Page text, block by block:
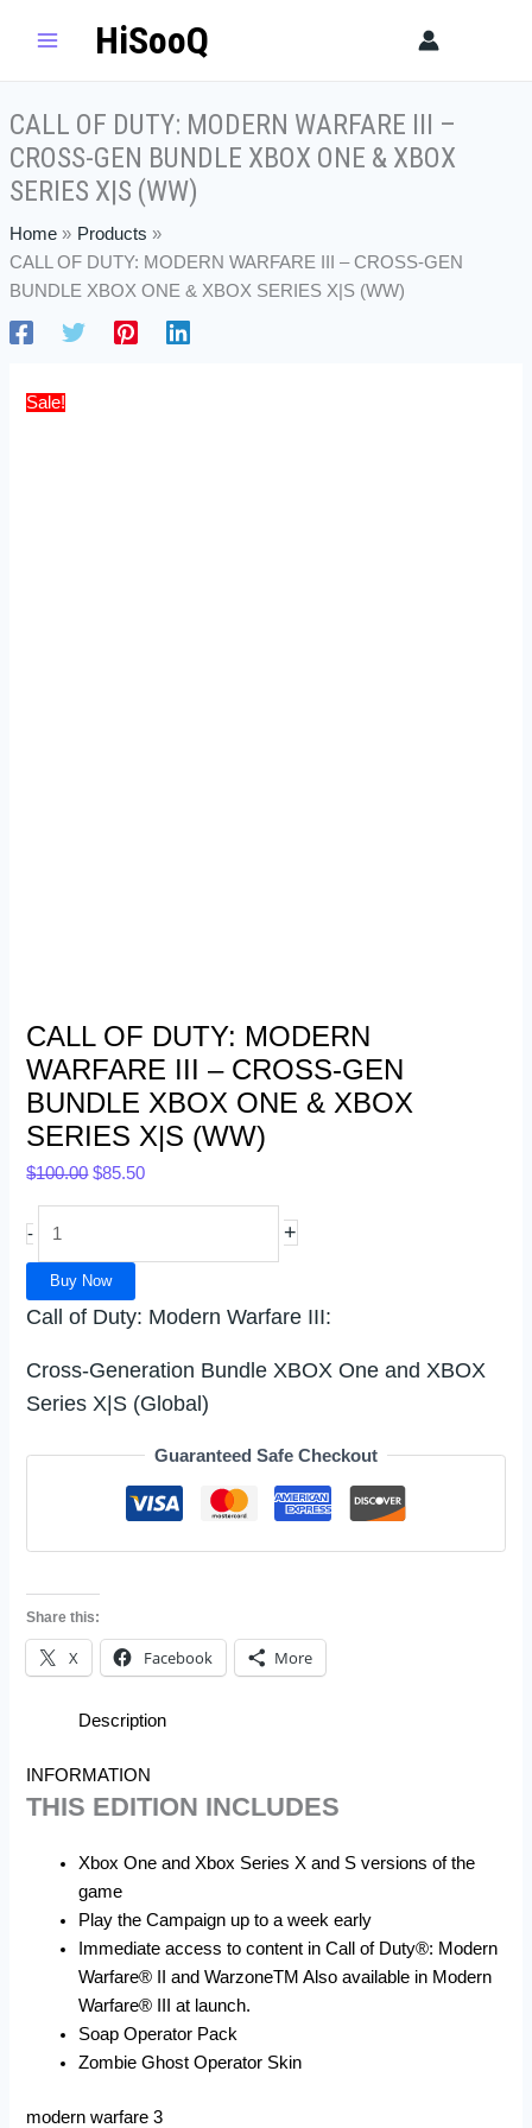
HiSooQ
CALL OF DUTY: MODERN WARFARE III –
CROSS-GEN BUNDLE XBOX ONE & XBOX
SERIES X|S (WW)
Home
Products
CALL OF DUTY: MODERN WARFARE III – CROSS-GEN
BUNDLE XBOX ONE & XBOX SERIES X|S (WW)
Sale!
CALL OF DUTY: MODERN
WARFARE III – CROSS-GEN
BUNDLE XBOX ONE & XBOX
SERIES X|S (WW)
$100.00
price
$85.50
price
-
OF
WARFARE
III
-
GEN
BUNDLE
XBOX
ONE
SERIES
+
Buy Now
Call of Duty: Modern Warfare III:
Cross-Generation Bundle XBOX One and XBOX
Series X|S (Global)
Guaranteed Safe Checkout
Share this:
X Facebook More
Description
INFORMATION
THIS EDITION INCLUDES
Xbox One and Xbox Series X and S versions of the
game
Play the Campaign up to a week early
Immediate access to content in Call of Duty®: Modern
Warfare® II and WarzoneTM Also available in Modern
Warfare® III at launch.
Soap Operator Pack
Zombie Ghost Operator Skin
modern warfare 3